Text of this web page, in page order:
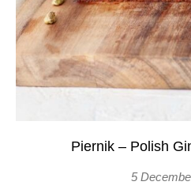
Piernik – Polish
5